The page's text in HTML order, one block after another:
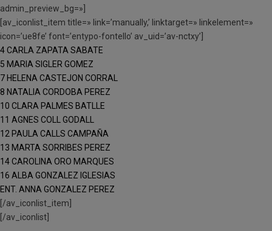
admin_preview_bg=»]
[av_iconlist_item title=» link=’manually,’ linktarget=» linkelement=»
icon=’ue8fe’ font=’entypo-fontello’ av_uid=’av-nctxy’]
4 CARLA ZAPATA SABATE
5 MARIA SIGLER GOMEZ
7 HELENA CASTEJON CORRAL
8 NATALIA CORDOBA PEREZ
10 CLARA PALMES BATLLE
11 AGNES COLL GODALL
12 PAULA CALLS CAMPAÑA
13 MARTA SORRIBES PEREZ
14 CAROLINA ORO MARQUES
16 ALBA GONZALEZ IGLESIAS
ENT. ANNA GONZALEZ PEREZ
[/av_iconlist_item]
[/av_iconlist]